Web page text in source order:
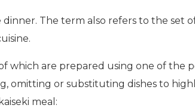
dinner. The term also refers to the
which are prepared using one of the
omitting or substituting dishes to
meal: